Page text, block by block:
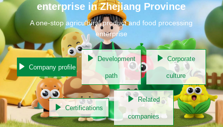
enterprise in Zhejiang Province
A one-stop agricultural product and food processing
enterprise
Company profile
Development
path
Corporate
culture
Certifications
Related
companies